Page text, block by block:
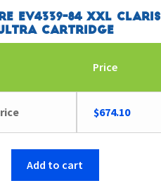
EV4339-84 XXL Claris
Cartridge
Price
$674.10
Add to cart